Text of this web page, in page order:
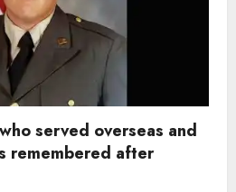
served overseas and
remembered after